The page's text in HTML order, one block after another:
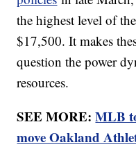
the highest level of
$17,500. It makes
question the power
resources.
SEE MORE:MLB
move Oakland